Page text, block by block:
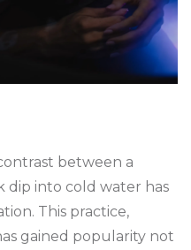
between a
dip into cold water has
This practice,
gained popularity not